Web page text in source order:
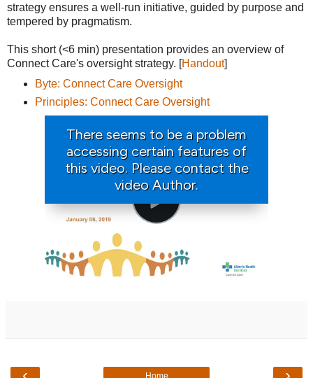
strategy ensures a well-run initiative, guided by purpose and
tempered by pragmatism.
This short (<6 min) presentation provides an overview of
Connect Care's oversight strategy. [Handout]
Byte: Connect Care Oversight
Principles: Connect Care Oversight
Home